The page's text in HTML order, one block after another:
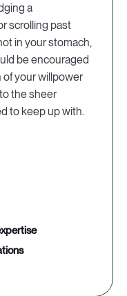
a
scrolling past
in your stomach,
be encouraged
of your willpower
the sheer
to keep up with.